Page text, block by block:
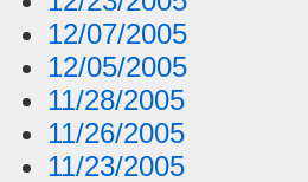
12/07/2005
12/05/2005
11/28/2005
11/26/2005
11/23/2005